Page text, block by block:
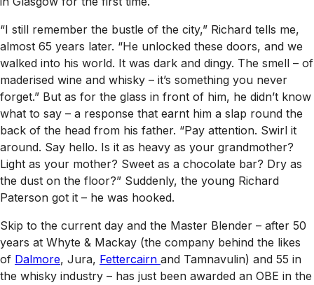
“I still remember the bustle of the city,” Richard tells me,
almost 65 years later. “He unlocked these doors, and we
walked into his world. It was dark and dingy. The smell – of
maderised wine and whisky – it’s something you never
forget.” But as for the glass in front of him, he didn’t know
what to say – a response that earnt him a slap round the
back of the head from his father. “Pay attention. Swirl it
around. Say hello. Is it as heavy as your grandmother?
Light as your mother? Sweet as a chocolate bar? Dry as
the dust on the floor?” Suddenly, the young Richard
Paterson got it – he was hooked.
Skip to the current day and the Master Blender – after 50
years at Whyte & Mackay (the company behind the likes
of Dalmore, Jura, Fettercairn and Tamnavulin) and 55 in
the whisky industry – has just been awarded an OBE in the